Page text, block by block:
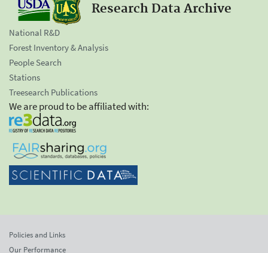
Research Data Archive
National R&D
Forest Inventory & Analysis
People Search
Stations
Treesearch Publications
We are proud to be affiliated with:
Policies and Links
Our Performance